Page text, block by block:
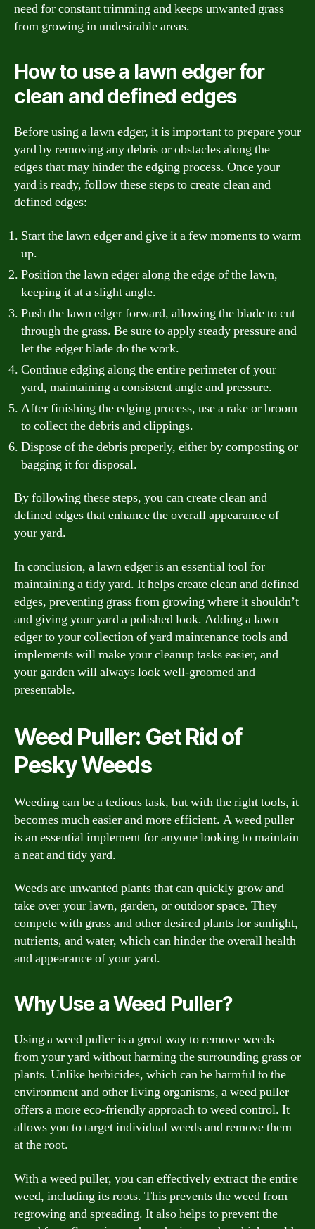
need for constant trimming and keeps unwanted grass
from growing in undesirable areas.
How to use a lawn edger for
clean and defined edges
Before using a lawn edger, it is important to prepare your
yard by removing any debris or obstacles along the
edges that may hinder the edging process. Once your
yard is ready, follow these steps to create clean and
defined edges:
Start the lawn edger and give it a few moments to warm
up.
Position the lawn edger along the edge of the lawn,
keeping it at a slight angle.
Push the lawn edger forward, allowing the blade to cut
through the grass. Be sure to apply steady pressure and
let the edger blade do the work.
Continue edging along the entire perimeter of your
yard, maintaining a consistent angle and pressure.
After finishing the edging process, use a rake or broom
to collect the debris and clippings.
Dispose of the debris properly, either by composting or
bagging it for disposal.
By following these steps, you can create clean and
defined edges that enhance the overall appearance of
your yard.
In conclusion, a lawn edger is an essential tool for
maintaining a tidy yard. It helps create clean and defined
edges, preventing grass from growing where it shouldn’t
and giving your yard a polished look. Adding a lawn
edger to your collection of yard maintenance tools and
implements will make your cleanup tasks easier, and
your garden will always look well-groomed and
presentable.
Weed Puller: Get Rid of
Pesky Weeds
Weeding can be a tedious task, but with the right tools, it
becomes much easier and more efficient. A weed puller
is an essential implement for anyone looking to maintain
a neat and tidy yard.
Weeds are unwanted plants that can quickly grow and
take over your lawn, garden, or outdoor space. They
compete with grass and other desired plants for sunlight,
nutrients, and water, which can hinder the overall health
and appearance of your yard.
Why Use a Weed Puller?
Using a weed puller is a great way to remove weeds
from your yard without harming the surrounding grass or
plants. Unlike herbicides, which can be harmful to the
environment and other living organisms, a weed puller
offers a more eco-friendly approach to weed control. It
allows you to target individual weeds and remove them
at the root.
With a weed puller, you can effectively extract the entire
weed, including its roots. This prevents the weed from
regrowing and spreading. It also helps to prevent the